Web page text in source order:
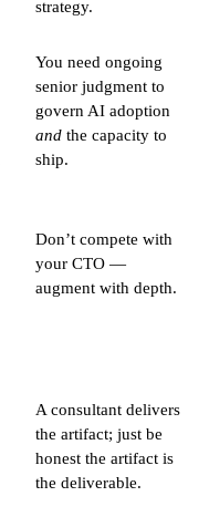
strategy.
You need ongoing
senior judgment to
govern AI adoption
and the capacity to
ship.
Don’t compete with
your CTO —
augment with depth.
A consultant delivers
the artifact; just be
honest the artifact is
the deliverable.